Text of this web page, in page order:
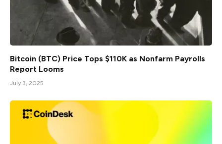
Bitcoin (BTC) Price Tops $110K as Nonfarm Payrolls
Report Looms
July 3, 2025